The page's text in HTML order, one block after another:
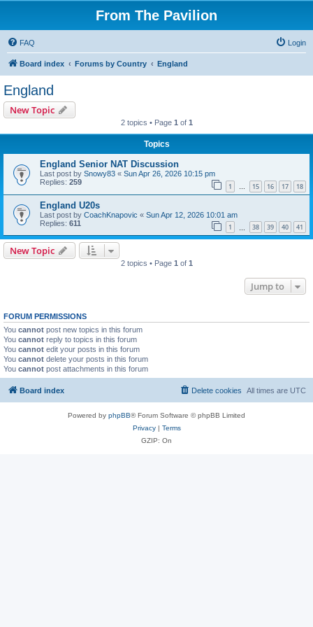
From The Pavilion
FAQ Login
Board index Forums by Country England
England
New Topic
2 topics • Page 1 of 1
Topics
England Senior NAT Discussion
Last post by Snowy83 « Sun Apr 26, 2026 10:15 pm
Replies: 259 1 … 15 16 17 18
England U20s
Last post by CoachKnapovic « Sun Apr 12, 2026 10:01 am
Replies: 611 1 38 39 40 41
New Topic
2 topics • Page 1 of 1
Jump to
FORUM PERMISSIONS
You cannot post new topics in this forum
You cannot reply to topics in this forum
You cannot edit your posts in this forum
You cannot delete your posts in this forum
You cannot post attachments in this forum
Board index All times are UTC
Delete cookies
Powered by phpBB® Forum Software © phpBB Limited
Privacy| Terms
GZIP: On